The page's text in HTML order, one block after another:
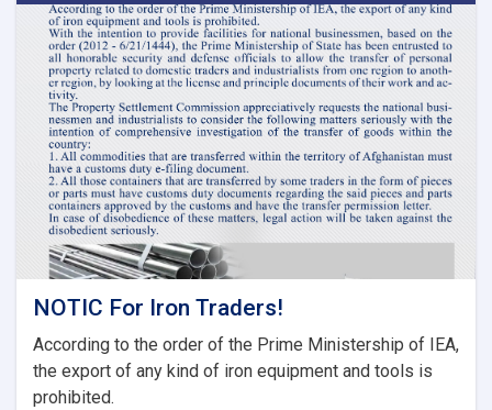
Meeting
of
Tariff
Committee
of
Current
Fiscal
Year
NOTIC For Iron Traders!
According to the order of the Prime Ministership of IEA,
the export of any kind of iron equipment and tools is
prohibited.